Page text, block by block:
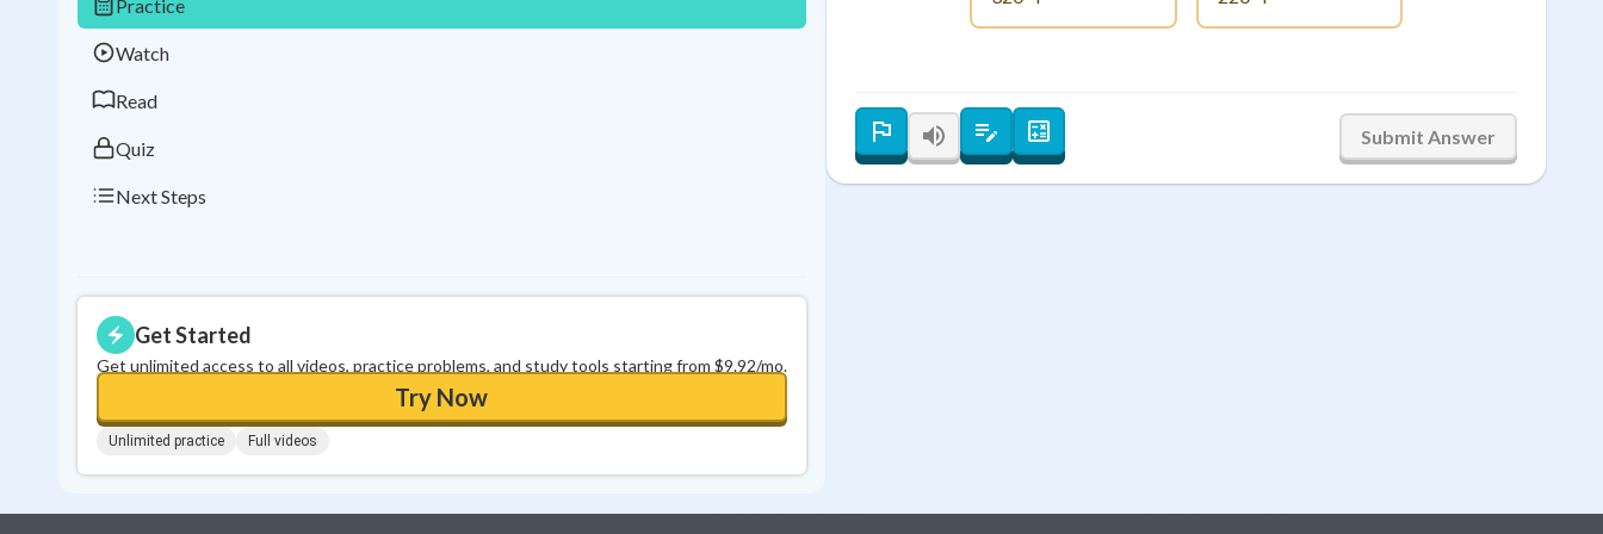
Practice
Watch
Read
Quiz
Next Steps
Get Started
Get unlimited access to all videos, practice problems, and study tools starting from $9.92/mo.
Try Now
Unlimited practice Full videos
Submit Answer